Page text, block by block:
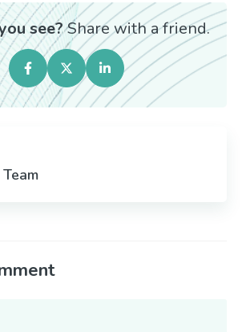
see?Share with a friend.